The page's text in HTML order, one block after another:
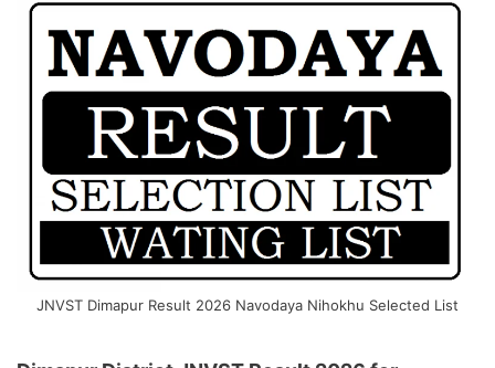
JNVST Dimapur Result 2026 Navodaya Nihokhu Selected List